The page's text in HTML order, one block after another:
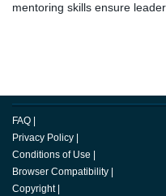
mentoring skills ensure
FAQ
Privacy Policy
Conditions of Use
Browser Compatibility
Copyright